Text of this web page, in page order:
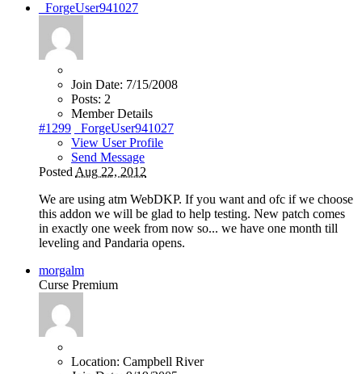
_ForgeUser941027
Join Date: 7/15/2008
Posts: 2
Member Details
#1299
_ForgeUser941027
View User Profile
Send Message
Posted Aug 22, 2012
We are using atm WebDKP. If you want and ofc if we choose
this addon we will be glad to help testing. New patch comes
in exactly one week from now so... we have one month till
leveling and Pandaria opens.
morgalm
Curse Premium
Location: Campbell River